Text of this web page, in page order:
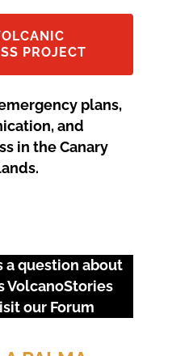
PROJECT
plans,
and
in the Canary
a question about
VolcanoStories
our Forum